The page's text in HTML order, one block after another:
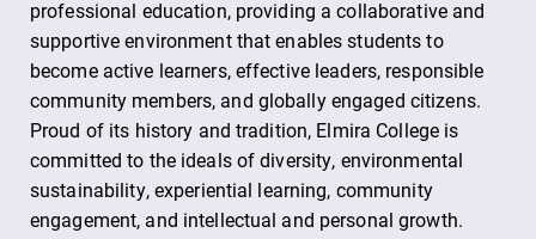
the best parking
spot.
opportunities?
Our Admissions
Office can help
make Elmira
College YOUR
MyEC News
professional education, providing a collaborative and
supportive environment that enables students to
become active learners, effective leaders, responsible
community members, and globally engaged citizens.
Proud of its history and tradition, Elmira College is
committed to the ideals of diversity, environmental
sustainability, experiential learning, community
engagement, and intellectual and personal growth.